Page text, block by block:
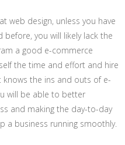
web design, unless you have
you will likely lack the
a good e-commerce
the time and effort and hire
knows the ins and outs of e-
will be able to better
and making the day-to-day
a business running smoothly.